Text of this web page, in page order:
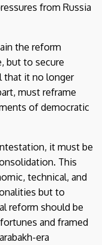
from Russia
the reform
but to secure
that it no longer
must reframe
of democratic
it must be
This
technical, and
but to
reform should be
and framed
era